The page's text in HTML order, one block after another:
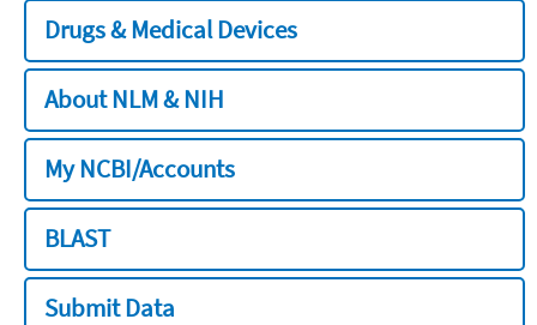
Drugs & Medical Devices
About NLM & NIH
My NCBI/Accounts
BLAST
Submit Data